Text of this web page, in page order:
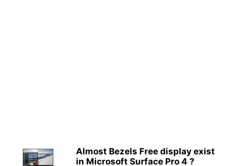
Almost Bezels Free display exist
in Microsoft Surface Pro 4 ?